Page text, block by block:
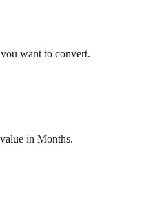
want to convert.
in Months.